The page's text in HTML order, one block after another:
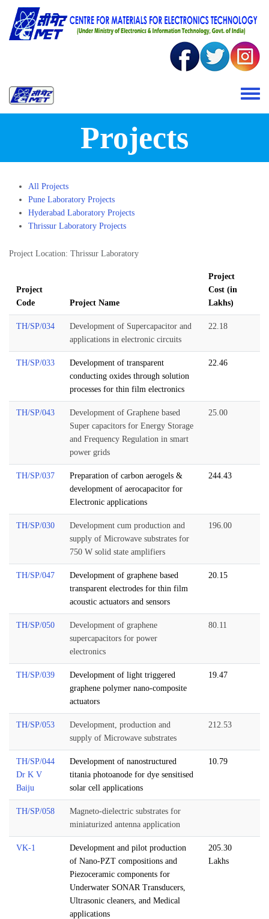
Skip to main content
Toggle
Projects
All Projects
Pune Laboratory Projects
Hyderabad Laboratory Projects
Thrissur Laboratory Projects
Project Location: Thrissur Laboratory
Project
Code
Project Name
Project
Cost (in
Lakhs)
TH/SP/034
Development of Supercapacitor and
applications in electronic circuits
22.18
TH/SP/033
Development of transparent
conducting oxides through solution
processes for thin film electronics
22.46
TH/SP/043
Development of Graphene based
Super capacitors for Energy Storage
and Frequency Regulation in smart
power grids
25.00
TH/SP/037
Preparation of carbon aerogels &
development of aerocapacitor for
Electronic applications
244.43
TH/SP/030
Development cum production and
supply of Microwave substrates for
750 W solid state amplifiers
196.00
TH/SP/047
Development of graphene based
transparent electrodes for thin film
acoustic actuators and sensors
20.15
TH/SP/050
Development of graphene
supercapacitors for power
electronics
80.11
TH/SP/039
Development of light triggered
graphene polymer nano-composite
actuators
19.47
TH/SP/053
Development, production and
supply of Microwave substrates
212.53
TH/SP/044
Dr K V
Baiju
Development of nanostructured
titania photoanode for dye sensitised
solar cell applications
10.79
TH/SP/058
Magneto-dielectric substrates for
miniaturized antenna application
VK-1
Development and pilot production
of Nano-PZT compositions and
Piezoceramic components for
Underwater SONAR Transducers,
Ultrasonic cleaners, and Medical
applications
205.30
Lakhs